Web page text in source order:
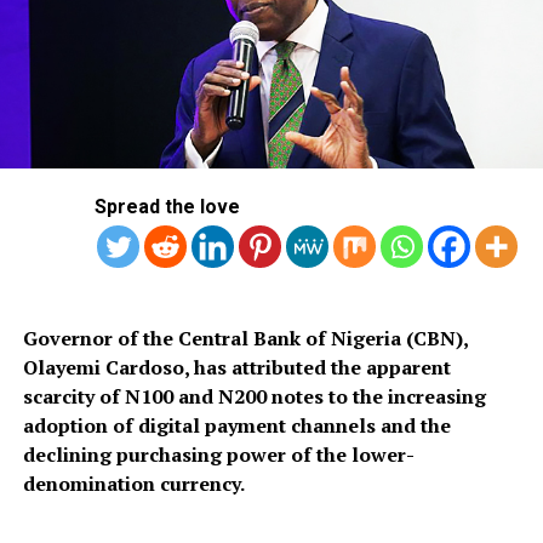
The plaintiffs had asked the apex court to declare that
the lottery is not one of the 68 items for which the
National Assembly has the exclusive vires to make laws
under Part 1 of the Second Schedule of the 1999
Constitution as amended.
Assembly lacks the vires to legally and constitutionally
make any law to regulate and control the operation of
lottery in Nigeria.
Spread the love
Governor of the Central Bank of Nigeria (CBN),
Olayemi Cardoso, has attributed the apparent
scarcity of N100 and N200 notes to the increasing
adoption of digital payment channels and the
declining purchasing power of the lower-
denomination currency.